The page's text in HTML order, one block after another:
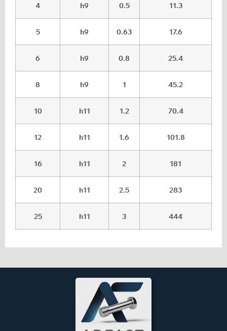
4 h9 0.5 11.3
5 h9 0.63 17.6
6 h9 0.8 25.4
8 h9 1 45.2
10 h11 1.2 70.4
12 h11 1.6 101.8
16 h11 2 181
20 h11 2.5 283
25 h11 3 444